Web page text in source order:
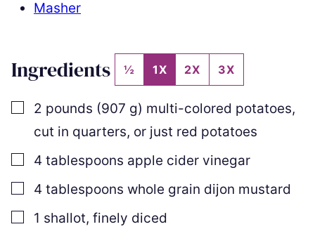
Masher
Ingredients ½ 1X 2X 3X
▢
2 pounds (907 g) multi-colored potatoes,
cut in quarters, or just red potatoes
▢
4 tablespoons apple cider vinegar
▢
4 tablespoons whole grain dijon mustard
▢
1 shallot, finely diced